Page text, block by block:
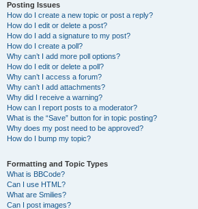
Posting Issues
How do I create a new topic or post a reply?
How do I edit or delete a post?
How do I add a signature to my post?
How do I create a poll?
Why can’t I add more poll options?
How do I edit or delete a poll?
Why can’t I access a forum?
Why can’t I add attachments?
Why did I receive a warning?
How can I report posts to a moderator?
What is the “Save” button for in topic posting?
Why does my post need to be approved?
How do I bump my topic?
Formatting and Topic Types
What is BBCode?
Can I use HTML?
What are Smilies?
Can I post images?